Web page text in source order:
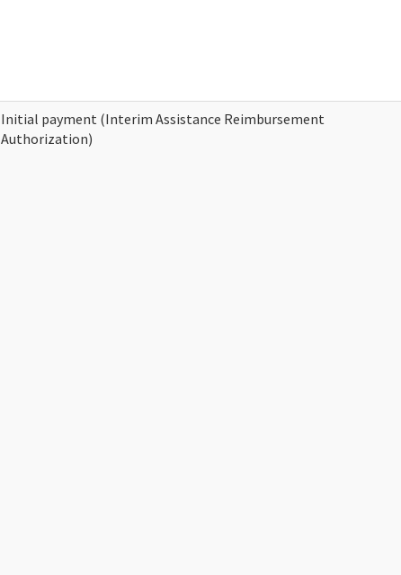
Initial payment (Interim Assistance Reimbursement
Authorization)